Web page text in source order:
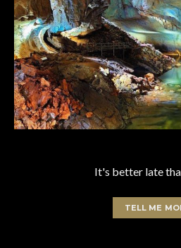
It's better late
TELL ME